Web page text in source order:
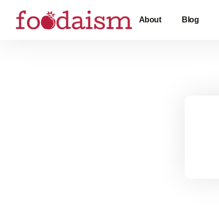
About Blog